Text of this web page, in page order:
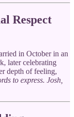
Respect
in October in an
later celebrating
depth of feeling,
to express. Josh,